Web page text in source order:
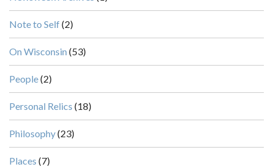
Note to Self(2)
On Wisconsin (53)
People(2)
Personal Relics (18)
Philosophy(23)
Places (7)